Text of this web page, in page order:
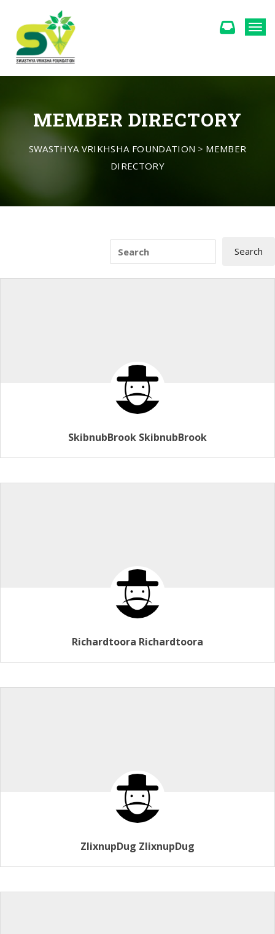
MEMBER DIRECTORY
SWASTHYA VRIKHSHA FOUNDATION > MEMBER
DIRECTORY
SkibnubBrook SkibnubBrook
Richardtoora Richardtoora
ZlixnupDug ZlixnupDug